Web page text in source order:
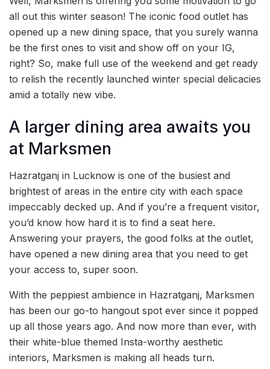
all out this winter season! The iconic food outlet has
opened up a new dining space, that you surely wanna
be the first ones to visit and show off on your IG,
right? So, make full use of the weekend and get ready
to relish the recently launched winter special delicacies
amid a totally new vibe.
A larger dining area awaits you
at Marksmen
Hazratganj in Lucknow is one of the busiest and
brightest of areas in the entire city with each space
impeccably decked up. And if you’re a frequent visitor,
you’d know how hard it is to find a seat here.
Answering your prayers, the good folks at the outlet,
have opened a new dining area that you need to get
your access to, super soon.
With the peppiest ambience in Hazratganj, Marksmen
has been our go-to hangout spot ever since it popped
up all those years ago. And now more than ever, with
their white-blue themed Insta-worthy aesthetic
interiors, Marksmen is making all heads turn.